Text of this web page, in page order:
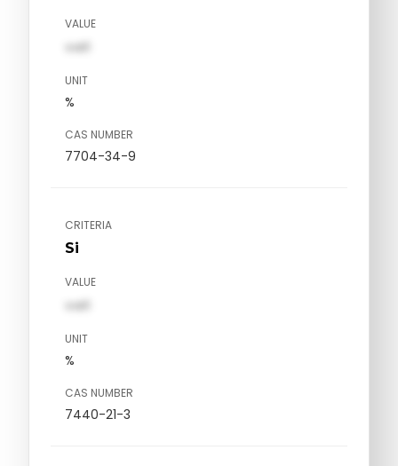
VALUE
val1
UNIT
%
CAS NUMBER
7704-34-9
CRITERIA
Si
VALUE
val1
UNIT
%
CAS NUMBER
7440-21-3